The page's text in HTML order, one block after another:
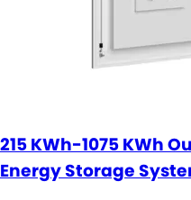
215 KWh-1075 KWh
Energy Storage